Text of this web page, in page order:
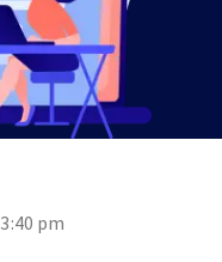
3:40 pm